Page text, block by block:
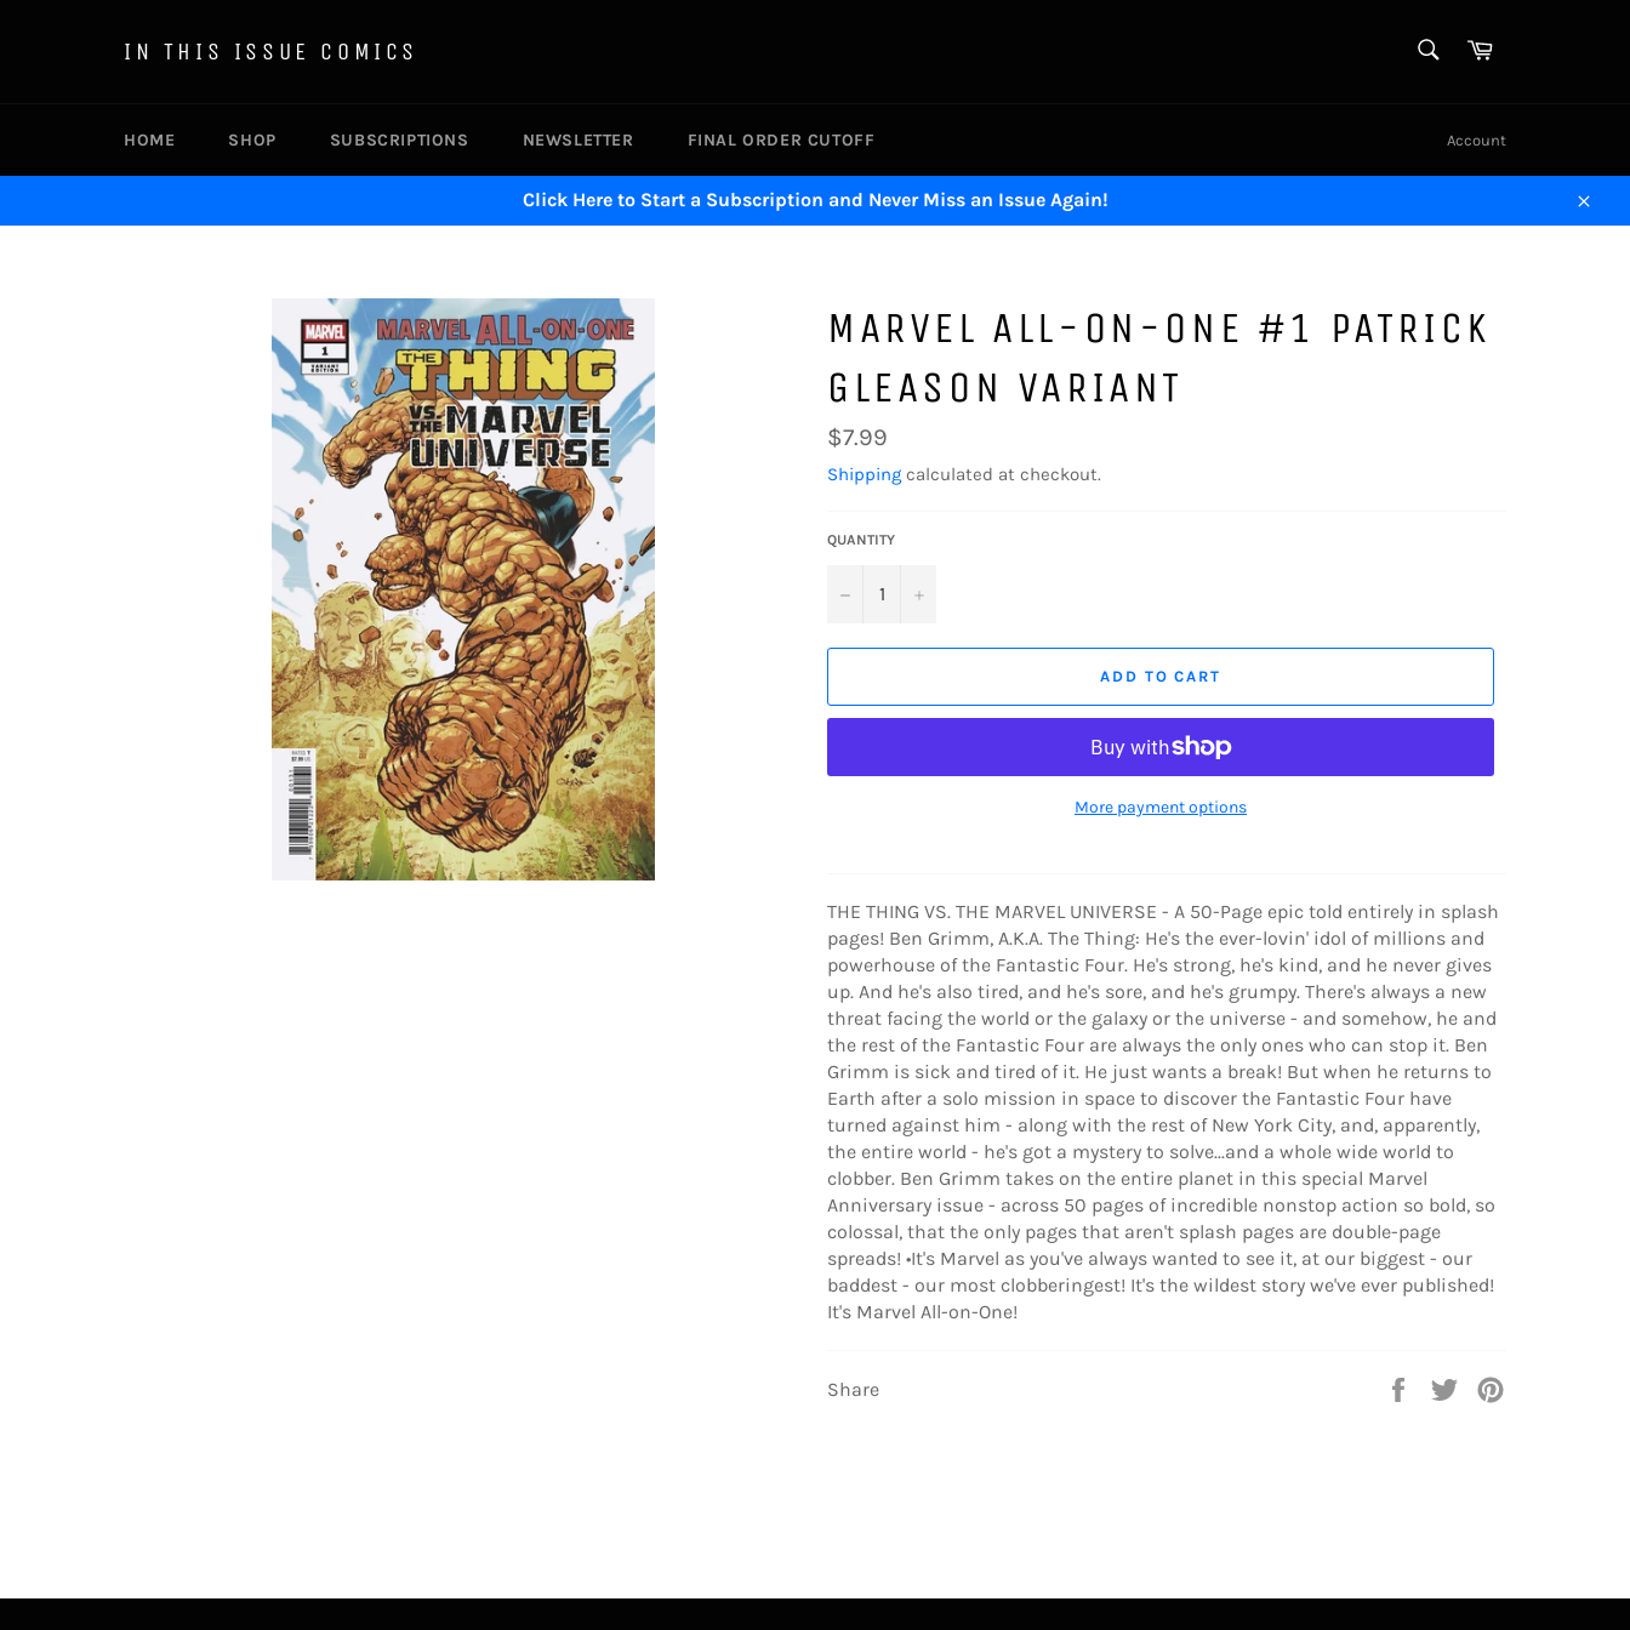
IN THIS ISSUE COMICS Cart
HOME SHOP SUBSCRIPTIONS NEWSLETTER FINAL ORDER CUTOFF Account
Click Here to Start a Subscription and Never Miss an Issue Again!
Close
MARVEL ALL-ON-ONE #1 PATRICK
GLEASON VARIANT
Regular
price
$7.99
Shipping calculated at checkout.
QUANTITY
− +
ADD TO CART
More payment options
THE THING VS. THE MARVEL UNIVERSE - A 50-Page epic told entirely in splash
pages! Ben Grimm, A.K.A. The Thing: He's the ever-lovin' idol of millions and
powerhouse of the Fantastic Four. He's strong, he's kind, and he never gives
up. And he's also tired, and he's sore, and he's grumpy. There's always a new
threat facing the world or the galaxy or the universe - and somehow, he and
the rest of the Fantastic Four are always the only ones who can stop it. Ben
Grimm is sick and tired of it. He just wants a break! But when he returns to
Earth after a solo mission in space to discover the Fantastic Four have
turned against him - along with the rest of New York City, and, apparently,
the entire world - he's got a mystery to solve...and a whole wide world to
clobber. Ben Grimm takes on the entire planet in this special Marvel
Anniversary issue - across 50 pages of incredible nonstop action so bold, so
colossal, that the only pages that aren't splash pages are double-page
spreads! •It's Marvel as you've always wanted to see it, at our biggest - our
baddest - our most clobberingest! It's the wildest story we've ever published!
It's Marvel All-on-One!
Share
Share
Tweet